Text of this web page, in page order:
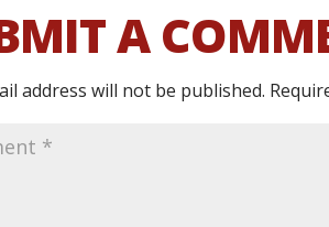
A
address will not be published.